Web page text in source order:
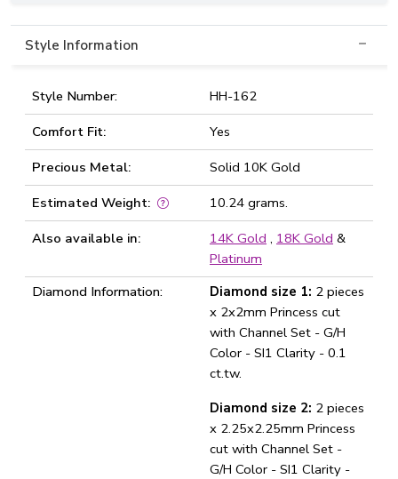
Style Information
Style Number:
HH-162
Comfort Fit:
Yes
Precious Metal:
Solid 10K Gold
Estimated Weight:
10.24 grams.
Also available in:
14K Gold , 18K Gold &
Platinum
Diamond Information:
Diamond size 1: 2 pieces
x 2x2mm Princess cut
with Channel Set - G/H
Color - SI1 Clarity - 0.1
ct.tw.
Diamond size 2: 2 pieces
x 2.25x2.25mm Princess
cut with Channel Set -
G/H Color - SI1 Clarity -